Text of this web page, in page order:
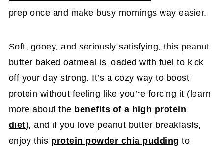
prep once and make busy mornings way easier.
Soft, gooey, and seriously satisfying, this peanut
butter baked oatmeal is loaded with fuel to kick
off your day strong. It’s a cozy way to boost
protein without feeling like you’re forcing it (learn
more about the benefits of a high protein
diet), and if you love peanut butter breakfasts,
enjoy this protein powder chia pudding to